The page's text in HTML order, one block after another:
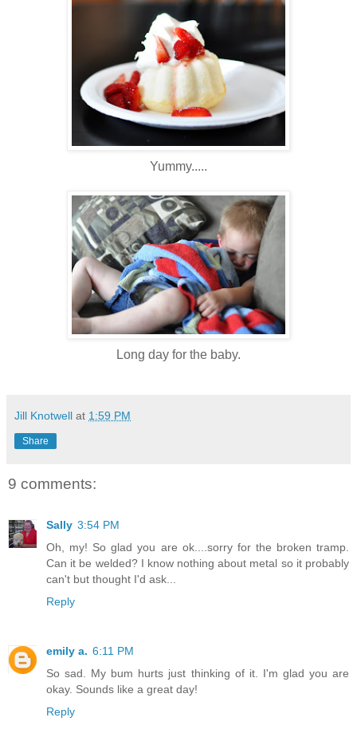
Yummy.....
Long day for the baby.
Jill Knotwell at 1:59 PM
Share
9 comments:
Sally 3:54 PM
Oh, my! So glad you are ok....sorry for the broken tramp.
Can it be welded? I know nothing about metal so it probably
can't but thought I'd ask...
Reply
emily a. 6:11 PM
So sad. My bum hurts just thinking of it. I'm glad you are
okay. Sounds like a great day!
Reply